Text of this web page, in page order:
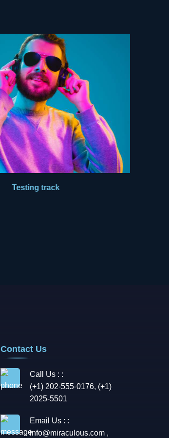
Testing track
Contact Us
Call Us : :
(+1) 202-555-0176, (+1)
2025-5501
Email Us : :
info@miraculous.com ,